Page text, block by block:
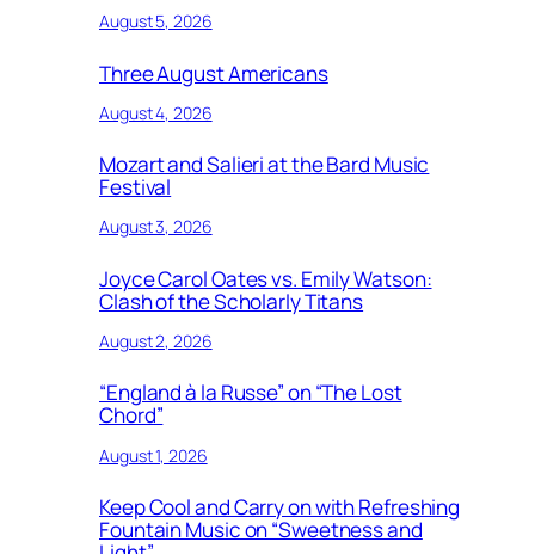
August 5, 2026
Three August Americans
August 4, 2026
Mozart and Salieri at the Bard Music
Festival
August 3, 2026
Joyce Carol Oates vs. Emily Watson:
Clash of the Scholarly Titans
August 2, 2026
“England à la Russe” on “The Lost
Chord”
August 1, 2026
Keep Cool and Carry on with Refreshing
Fountain Music on “Sweetness and